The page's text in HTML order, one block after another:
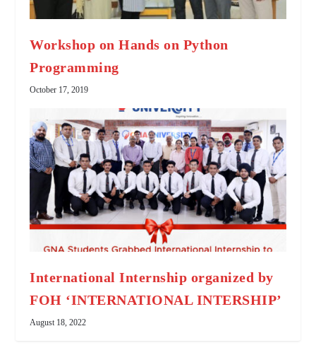
Workshop on Hands on Python
Programming
October 17, 2019
International Internship organized by
FOH ‘INTERNATIONAL INTERSHIP’
August 18, 2022